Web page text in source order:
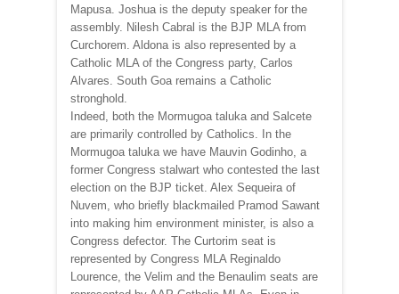
Mapusa. Joshua is the deputy speaker for the
assembly. Nilesh Cabral is the BJP MLA from
Curchorem. Aldona is also represented by a
Catholic MLA of the Congress party, Carlos
Alvares. South Goa remains a Catholic
stronghold.
Indeed, both the Mormugoa taluka and Salcete
are primarily controlled by Catholics. In the
Mormugoa taluka we have Mauvin Godinho, a
former Congress stalwart who contested the last
election on the BJP ticket. Alex Sequeira of
Nuvem, who briefly blackmailed Pramod Sawant
into making him environment minister, is also a
Congress defector. The Curtorim seat is
represented by Congress MLA Reginaldo
Lourence, the Velim and the Benaulim seats are